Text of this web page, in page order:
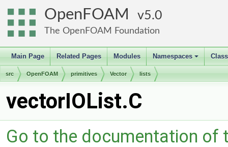
OpenFOAM 5.0
The OpenFOAM Foundation
Main Page Related Pages Modules
+
Namespaces
src OpenFOAM primitives Vector lists
vectorIOList.C
Go to the documentation of